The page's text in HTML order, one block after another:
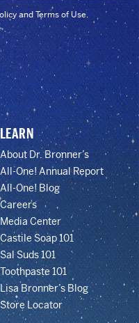
and Terms of Use.
LEARN
About Dr. Bronner’s
All-One! Annual Report
All-One! Blog
Careers
Media Center
Castile Soap 101
Sal Suds 101
Toothpaste 101
Lisa Bronner’s Blog
Store Locator